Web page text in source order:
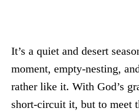
It’s a quiet and desert
moment, empty-nesting,
rather like it. With God’s
short-circuit it, but to meet